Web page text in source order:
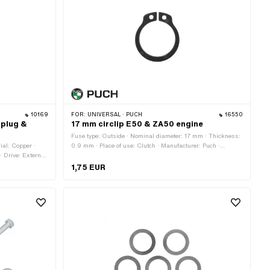
10169
&
Copper ·
Drive: External
Color: silver ·
FOR: UNIVERSAL · PUCH 16550
17 mm circlip E50 & ZA50 engine
Fuse type: Outside · Nominal diameter: 17 mm · Thickness:
0.9 mm · Place of use: Clutch · Manufacturer: Puch ·
15.6 mm · Ø outside: 19.2 mm
1,75 EUR